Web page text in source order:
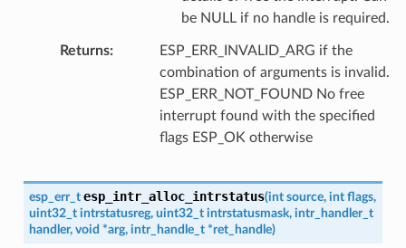
be NULL if no handle is required.
Returns
ESP_ERR_INVALID_ARG if the
combination of arguments is invalid.
ESP_ERR_NOT_FOUND No free
interrupt found with the specified
flags ESP_OK otherwise
esp_err_t esp_intr_alloc_intrstatus(int source, int flags,
uint32_t intrstatusreg, uint32_t intrstatusmask, intr_handler_t
handler, void *arg, intr_handle_t *ret_handle)